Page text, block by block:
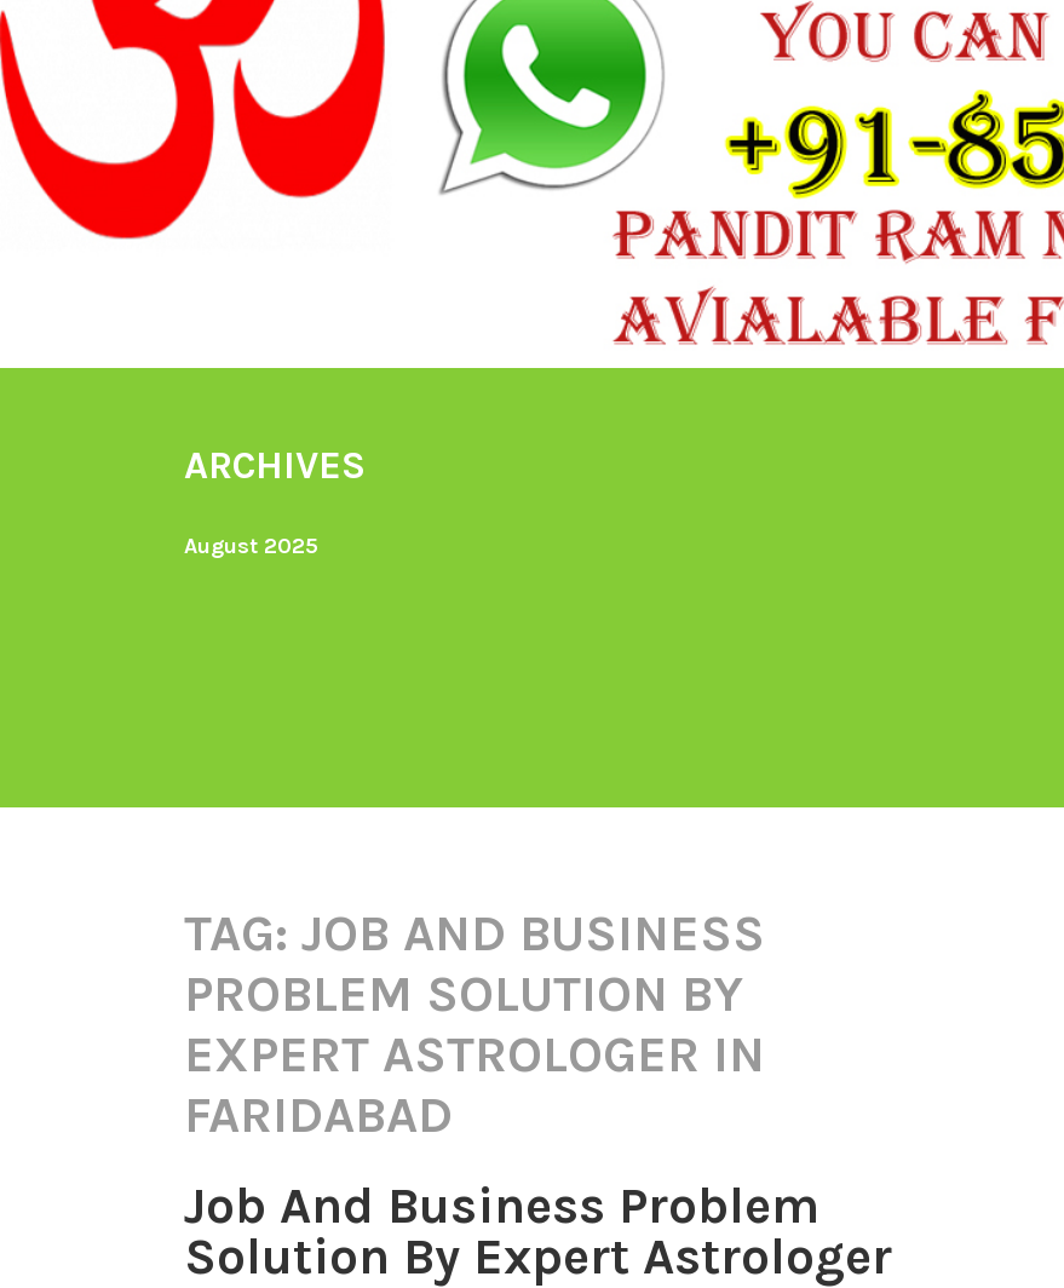
ARCHIVES
August 2025
TAG: JOB AND BUSINESS
PROBLEM SOLUTION BY
EXPERT ASTROLOGER IN
FARIDABAD
Job And Business Problem
Solution By Expert Astrologer